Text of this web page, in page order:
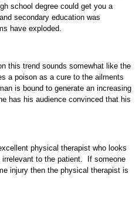
school degree could get you a
secondary education was
have exploded.
this trend sounds somewhat like the
a poison as a cure to the ailments
is bound to generate an increasing
has his audience convinced that his
physical therapist who looks
to the patient. If someone
injury then the physical therapist is